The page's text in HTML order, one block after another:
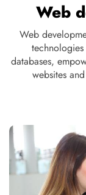
Web
Web
databases,
websites